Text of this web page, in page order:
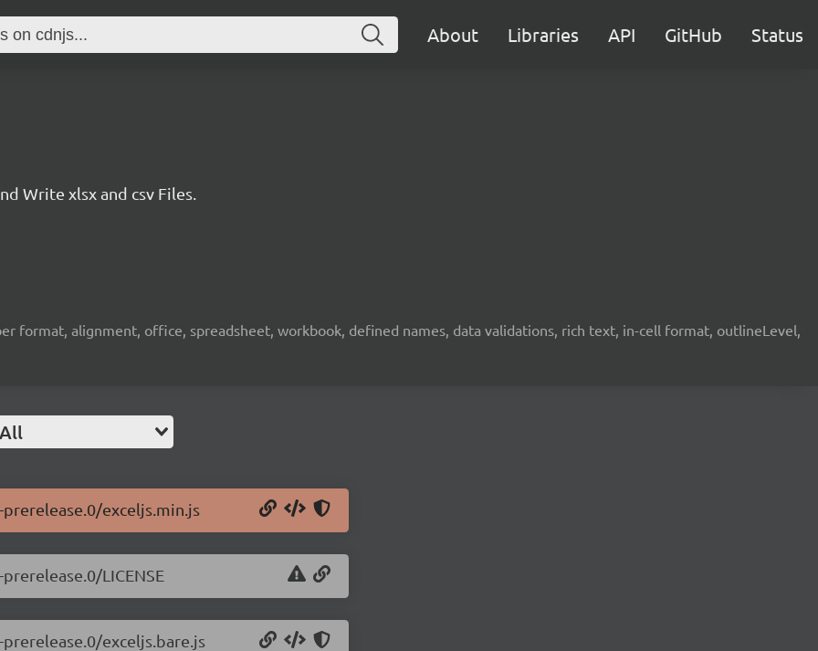
About Libraries API GitHub Status
Write xlsx and csv Files.
format, alignment, office, spreadsheet, workbook, defined names, data validations, rich text, in-cell format, outlineLevel,
All
exceljs.min.js
LICENSE
exceljs.bare.js